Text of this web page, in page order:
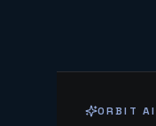
ORBIT AI